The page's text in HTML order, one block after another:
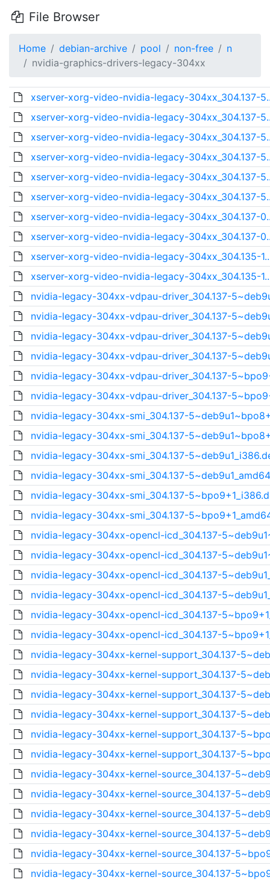
File Browser
Home debian-archive pool non-free
n
nvidia-graphics-drivers-legacy-304xx
xserver-xorg-video-nvidia-legacy-304xx_304.137-
xserver-xorg-video-nvidia-legacy-304xx_304.137-
xserver-xorg-video-nvidia-legacy-304xx_304.137-
xserver-xorg-video-nvidia-legacy-304xx_304.137-
xserver-xorg-video-nvidia-legacy-304xx_304.137-
xserver-xorg-video-nvidia-legacy-304xx_304.137-
xserver-xorg-video-nvidia-legacy-304xx_304.137-
xserver-xorg-video-nvidia-legacy-304xx_304.137-
xserver-xorg-video-nvidia-legacy-304xx_304.135-
xserver-xorg-video-nvidia-legacy-304xx_304.135-
nvidia-legacy-304xx-vdpau-driver_304.137-
nvidia-legacy-304xx-vdpau-driver_304.137-
nvidia-legacy-304xx-vdpau-driver_304.137-
nvidia-legacy-304xx-vdpau-driver_304.137-
nvidia-legacy-304xx-vdpau-driver_304.137-
nvidia-legacy-304xx-vdpau-driver_304.137-
nvidia-legacy-304xx-smi_304.137-
nvidia-legacy-304xx-smi_304.137-
nvidia-legacy-304xx-smi_304.137-
nvidia-legacy-304xx-smi_304.137-
nvidia-legacy-304xx-smi_304.137-
nvidia-legacy-304xx-smi_304.137-
nvidia-legacy-304xx-opencl-icd_304.137-
nvidia-legacy-304xx-opencl-icd_304.137-
nvidia-legacy-304xx-opencl-icd_304.137-
nvidia-legacy-304xx-opencl-icd_304.137-
nvidia-legacy-304xx-opencl-icd_304.137-
nvidia-legacy-304xx-opencl-icd_304.137-
nvidia-legacy-304xx-kernel-support_304.137-
nvidia-legacy-304xx-kernel-support_304.137-
nvidia-legacy-304xx-kernel-support_304.137-
nvidia-legacy-304xx-kernel-support_304.137-
nvidia-legacy-304xx-kernel-support_304.137-
nvidia-legacy-304xx-kernel-support_304.137-
nvidia-legacy-304xx-kernel-source_304.137-
nvidia-legacy-304xx-kernel-source_304.137-
nvidia-legacy-304xx-kernel-source_304.137-
nvidia-legacy-304xx-kernel-source_304.137-
nvidia-legacy-304xx-kernel-source_304.137-
nvidia-legacy-304xx-kernel-source_304.137-